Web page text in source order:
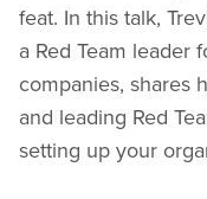
feat. In this talk,
a Red Team leader
companies, shares
and leading Red
setting up your